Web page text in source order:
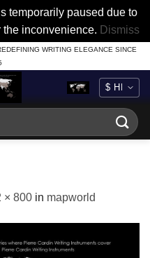
temporarily paused due to
the inconvenience. Dismiss
WRITING ELEGANCE SINCE
× 800 in mapworld